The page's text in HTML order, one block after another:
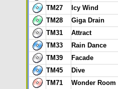
TM27
Icy Wind
TM28
Giga Drain
TM31
Attract
TM33
Rain Dance
TM39
Facade
TM45
Dive
TM71
Wonder Room